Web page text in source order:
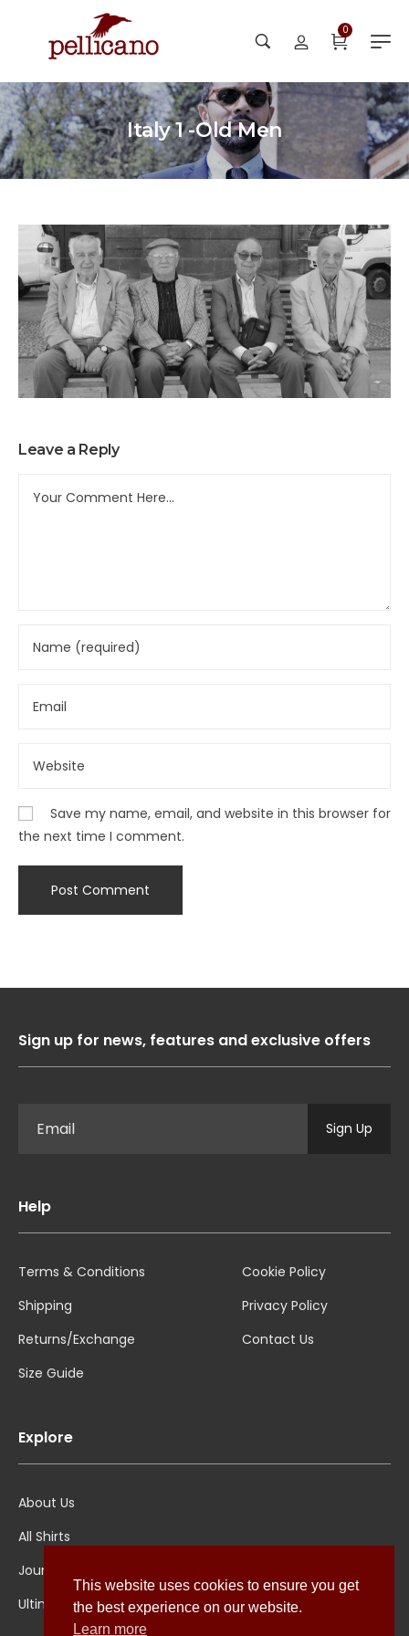
0
Italy 1 -Old Men
Leave a Reply
Save my name, email, and website in this browser for
the next time I comment.
Sign up for news, features and exclusive offers
Sign Up
Help
Terms & Conditions
Shipping
Returns/Exchange
Size Guide
Cookie Policy
Privacy Policy
Contact Us
Explore
About Us
All Shirts
Jounal
Ultimate Polo
This website uses cookies to ensure you get
the best experience on our website.
Learn more